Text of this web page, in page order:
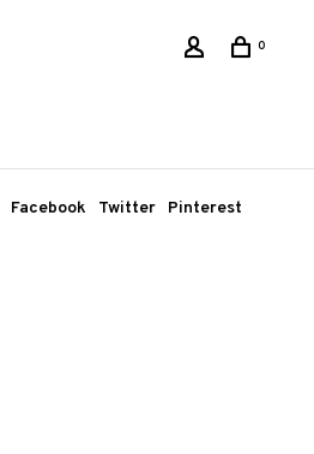
0
Facebook Twitter Pinterest